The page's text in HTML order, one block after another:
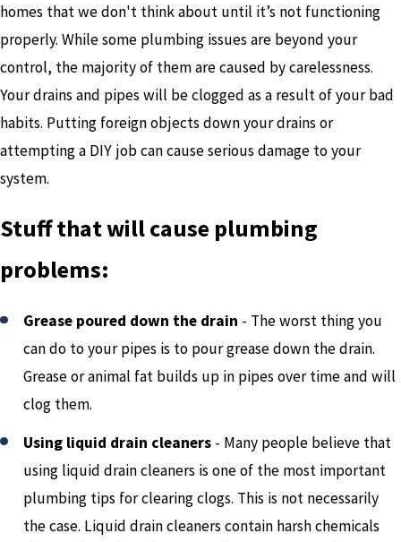
homes that we don't think about until it’s not functioning
properly. While some plumbing issues are beyond your
control, the majority of them are caused by carelessness.
Your drains and pipes will be clogged as a result of your bad
habits. Putting foreign objects down your drains or
attempting a DIY job can cause serious damage to your
system.
Stuff that will cause plumbing
problems:
Grease poured down the drain - The worst thing you
can do to your pipes is to pour grease down the drain.
Grease or animal fat builds up in pipes over time and will
clog them.
Using liquid drain cleaners - Many people believe that
using liquid drain cleaners is one of the most important
plumbing tips for clearing clogs. This is not necessarily
the case. Liquid drain cleaners contain harsh chemicals